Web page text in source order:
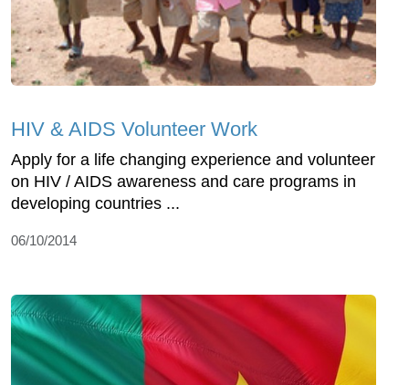
HIV & AIDS Volunteer Work
Apply for a life changing experience and volunteer
on HIV / AIDS awareness and care programs in
developing countries ...
06/10/2014